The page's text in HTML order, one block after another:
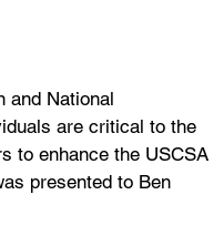
and National
are critical to the
to enhance the USCSA
presented to Ben